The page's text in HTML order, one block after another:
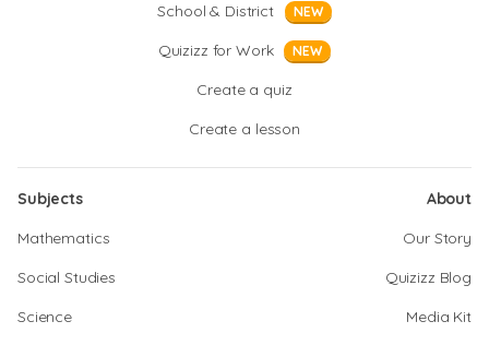
School & District
NEW
Quizizz for Work NEW
Create a quiz
Create a lesson
Subjects
Mathematics
Social Studies
Science
About
Our Story
Quizizz Blog
Media Kit